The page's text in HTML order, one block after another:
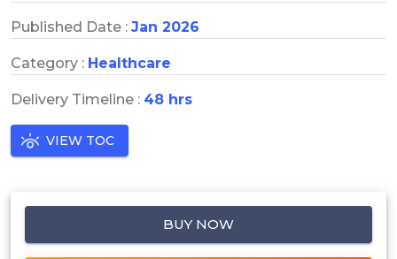
Published Date : Jan 2026
Category : Healthcare
Delivery Timeline : 48 hrs
VIEW TOC
BUY NOW